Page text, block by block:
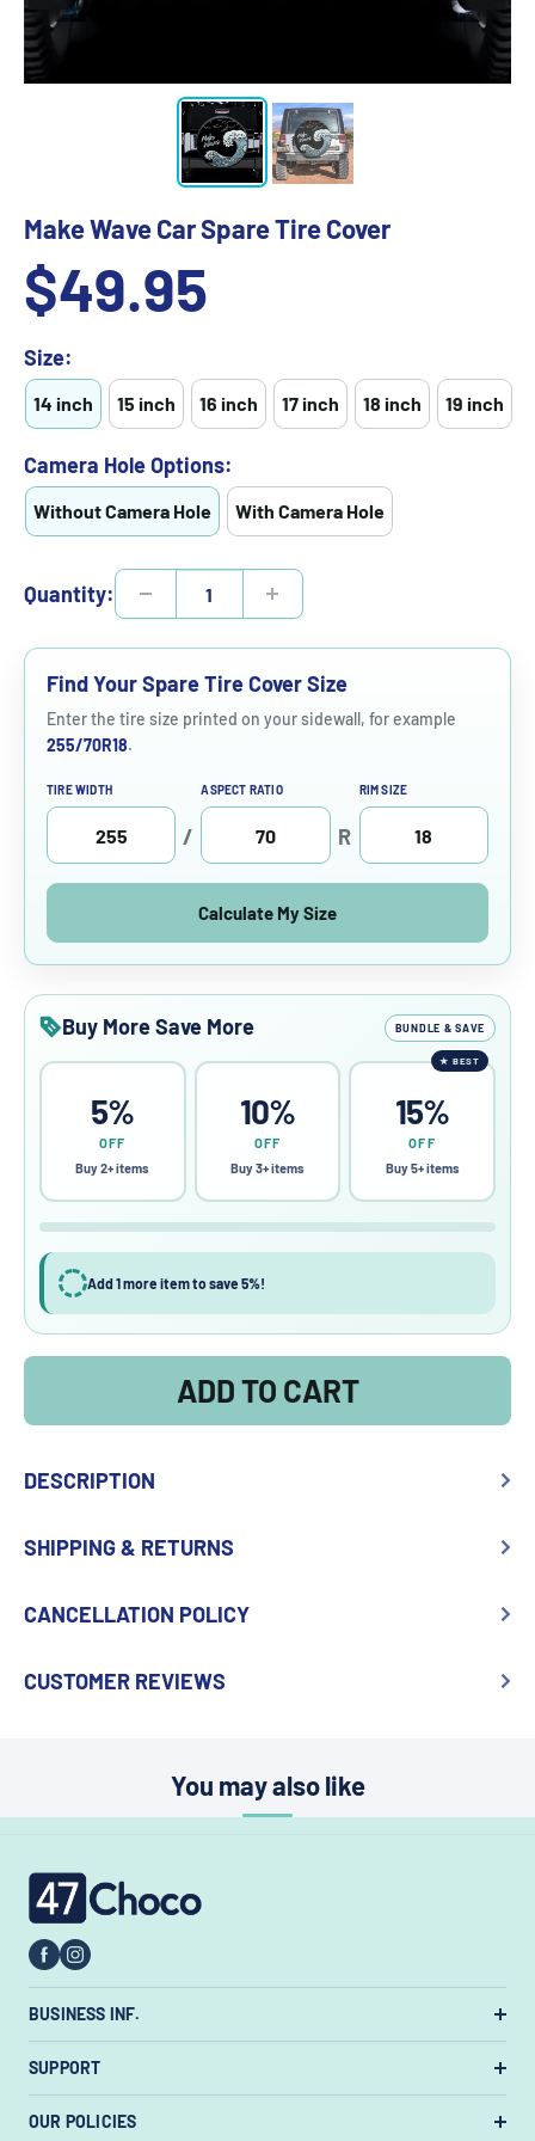
Make Wave Car Spare Tire Cover
Sale
price
$49.95
Size:
14 inch 15 inch 16 inch 17 inch 18 inch 19 inch
Camera Hole Options:
Without Camera Hole With Camera Hole
Quantity:
Find Your Spare Tire Cover Size
Enter the tire size printed on your sidewall, for example
255/70R18.
TIRE WIDTH
/
ASPECT RATIO
R
RIM SIZE
Calculate My Size
Buy More Save More BUNDLE & SAVE
5%
OFF
Buy 2+ items
10%
OFF
Buy 3+ items
★ BEST
15%
OFF
Buy 5+ items
Add 1 more item to save 5%!
ADD TO CART
DESCRIPTION
SHIPPING & RETURNS
CANCELLATION POLICY
CUSTOMER REVIEWS
You may also like
47choco
BUSINESS INF.
US Warehouse:7385 State Rt 3 Unit
#447, Westerville, Ohio 43082, United States.
Email:support@47choco.com
SUPPORT
OUR POLICIES